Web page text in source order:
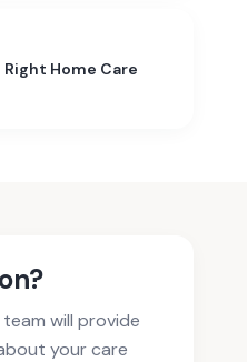
Home Care
will provide
your care